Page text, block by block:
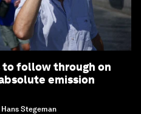
follow through on
emission
Stegeman